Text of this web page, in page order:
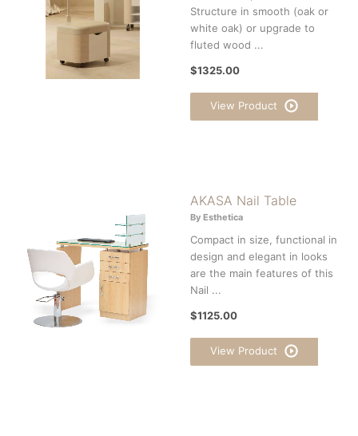
Structure in smooth (oak or
white oak) or upgrade to
fluted wood ...
$1325.00
View Product
AKASA Nail Table
By Esthetica
Compact in size, functional in
design and elegant in looks
are the main features of this
Nail ...
$1125.00
View Product